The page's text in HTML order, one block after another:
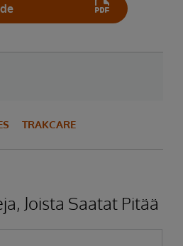
TRAKCARE
Joista Saatat Pitää